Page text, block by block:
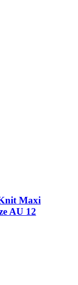
Maxi
AU 12